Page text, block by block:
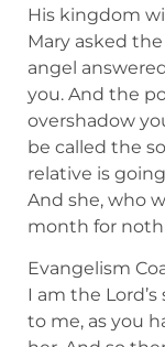
His kingdom
Mary asked
angel
you. And the
overshadow
be called the
relative is
And she, who
month for
Evangelism
I am the
to me, as you